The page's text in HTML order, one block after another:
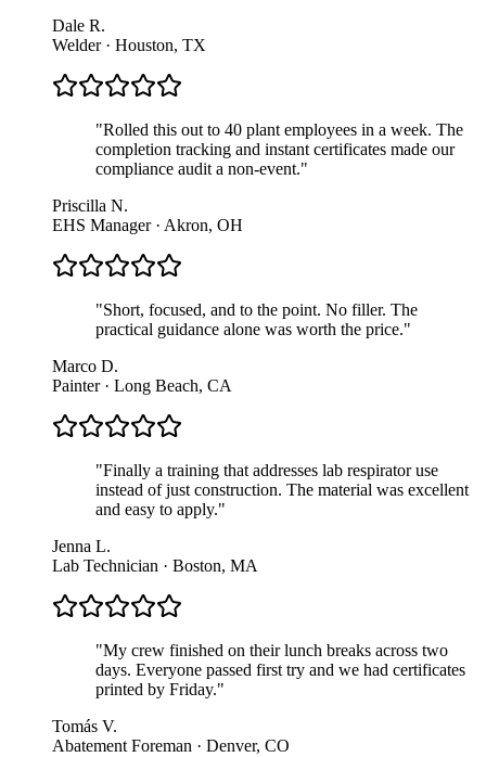
Dale R.
Welder · Houston, TX
"Rolled this out to 40 plant employees in a week. The
completion tracking and instant certificates made our
compliance audit a non-event."
Priscilla N.
EHS Manager · Akron, OH
"Short, focused, and to the point. No filler. The
practical guidance alone was worth the price."
Marco D.
Painter · Long Beach, CA
"Finally a training that addresses lab respirator use
instead of just construction. The material was excellent
and easy to apply."
Jenna L.
Lab Technician · Boston, MA
"My crew finished on their lunch breaks across two
days. Everyone passed first try and we had certificates
printed by Friday."
Tomás V.
Abatement Foreman · Denver, CO